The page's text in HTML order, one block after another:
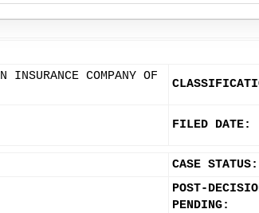
INSURANCE COMPANY OF
FILED DATE:
CASE STATUS:
POST-
PENDING: